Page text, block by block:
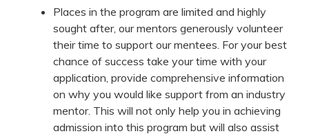
Places in the program are limited and highly
sought after, our mentors generously volunteer
their time to support our mentees. For your best
chance of success take your time with your
application, provide comprehensive information
on why you would like support from an industry
mentor. This will not only help you in achieving
admission into this program but will also assist